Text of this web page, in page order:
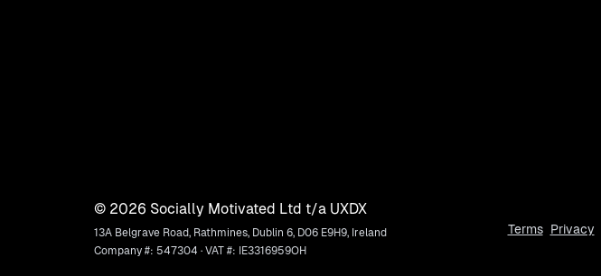
Terms Privacy
© 2026 Socially Motivated Ltd t/a UXDX
13A Belgrave Road, Rathmines, Dublin 6, D06 E9H9, Ireland
Company #: 547304 · VAT #: IE3316959OH